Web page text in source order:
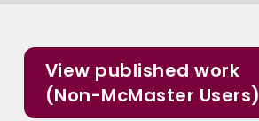
View published work
(Non-McMaster Users)